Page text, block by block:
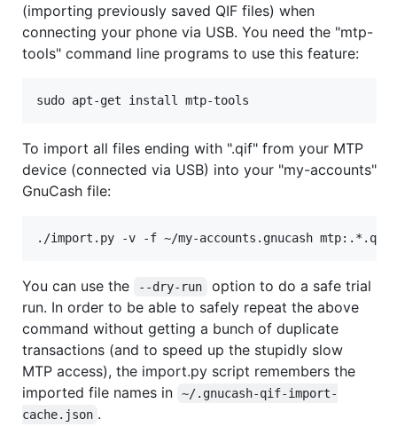
(importing previously saved QIF files) when
connecting your phone via USB. You need the "mtp-
tools" command line programs to use this feature:
To import all files ending with ".qif" from your MTP
device (connected via USB) into your "my-accounts"
GnuCash file:
You can use the --dry-run
option to do a safe trial
run. In order to be able to safely repeat the above
command without getting a bunch of duplicate
transactions (and to speed up the stupidly slow
MTP access), the import.py script remembers the
imported file names in
~/.gnucash-qif-import-
cache.json .